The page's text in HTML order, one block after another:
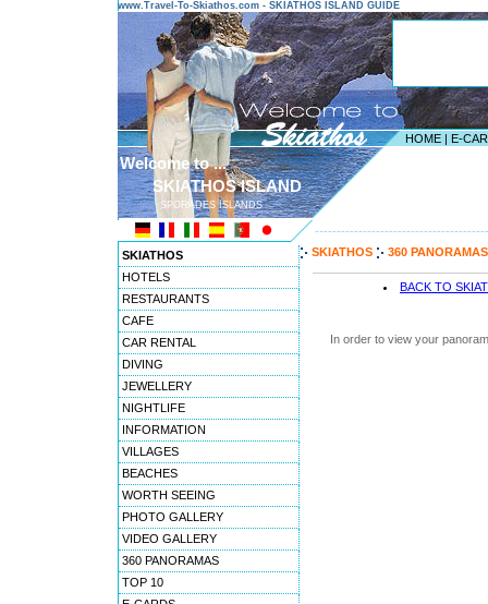
www.Travel-To-Skiathos.com - SKIATHOS ISLAND GUIDE
HOME | E-
Welcome to ...
SKIATHOS ISLAND
SPORADES ISLANDS
SKIATHOS
HOTELS
RESTAURANTS
CAFE
CAR RENTAL
DIVING
JEWELLERY
NIGHTLIFE
INFORMATION
VILLAGES
BEACHES
WORTH SEEING
PHOTO GALLERY
VIDEO GALLERY
360 PANORAMAS
TOP 10
SKIATHOS 360 PANORAMAS
BACK TO
In order to view your